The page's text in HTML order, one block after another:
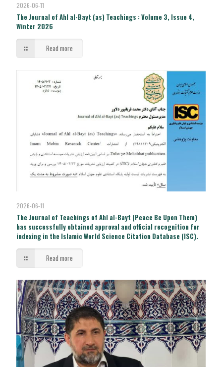
2026-06-11
The Journal of Ahl al-Bayt (as) Teachings : Volume 3, Issue 4,
Winter 2026
Read more
2026-06-11
The Journal of Teachings of Ahl al-Bayt (Peace Be Upon Them)
has successfully obtained approval and official recognition for
indexing in the Islamic World Science Citation Database (ISC).
Read more